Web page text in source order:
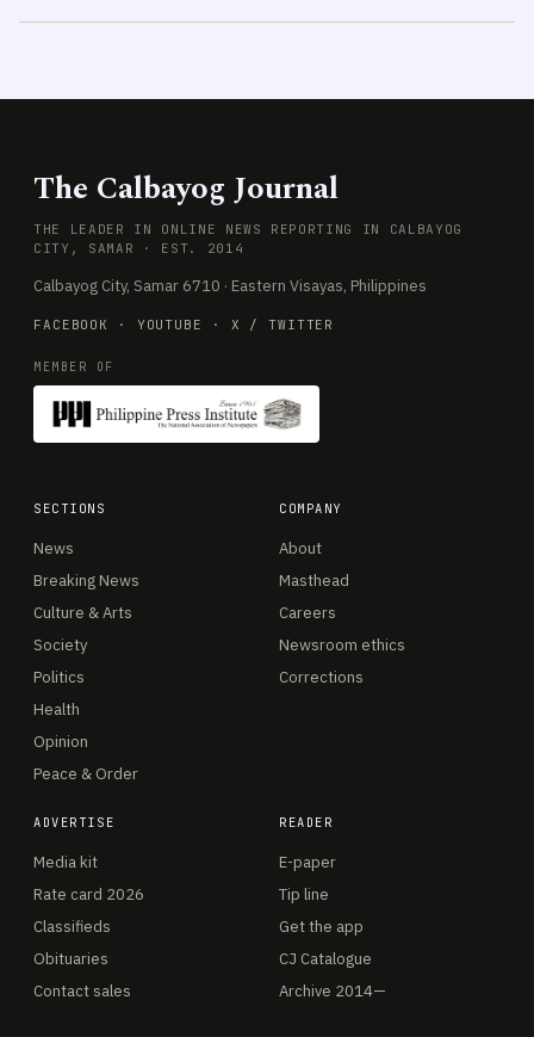
The Calbayog Journal
THE LEADER IN ONLINE NEWS REPORTING IN CALBAYOG
CITY, SAMAR · EST. 2014
Calbayog City, Samar 6710 · Eastern Visayas, Philippines
FACEBOOK · YOUTUBE · X / TWITTER
MEMBER OF
SECTIONS
News
Breaking News
Culture & Arts
Society
Politics
Health
Opinion
Peace & Order
COMPANY
About
Masthead
Careers
Newsroom ethics
Corrections
ADVERTISE
Media kit
Rate card 2026
Classifieds
Obituaries
Contact sales
READER
E-paper
Tip line
Get the app
CJ Catalogue
Archive 2014—